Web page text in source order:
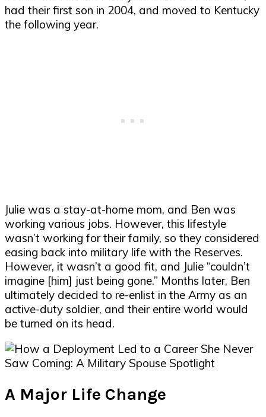
had their first son in 2004, and moved to Kentucky
the following year.
Julie was a stay-at-home mom, and Ben was
working various jobs. However, this lifestyle
wasn’t working for their family, so they considered
easing back into military life with the Reserves.
However, it wasn’t a good fit, and Julie “couldn’t
imagine [him] just being gone.” Months later, Ben
ultimately decided to re-enlist in the Army as an
active-duty soldier, and their entire world would
be turned on its head.
A Major Life Change